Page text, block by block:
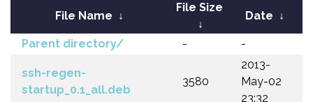
File Name ↓
File Size
↓
Date ↓
Parent directory/ - -
ssh-regen-
startup_0.1_all.deb
3580
2013-
May-02
23:32